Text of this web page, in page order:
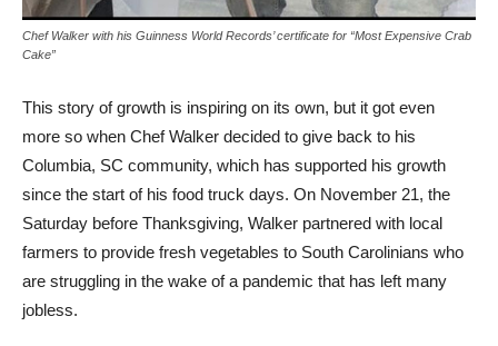
Chef Walker with his Guinness World Records’ certificate for “Most Expensive Crab
Cake”
This story of growth is inspiring on its own, but it got even
more so when Chef Walker decided to give back to his
Columbia, SC community, which has supported his growth
since the start of his food truck days. On November 21, the
Saturday before Thanksgiving, Walker partnered with local
farmers to provide fresh vegetables to South Carolinians who
are struggling in the wake of a pandemic that has left many
jobless.